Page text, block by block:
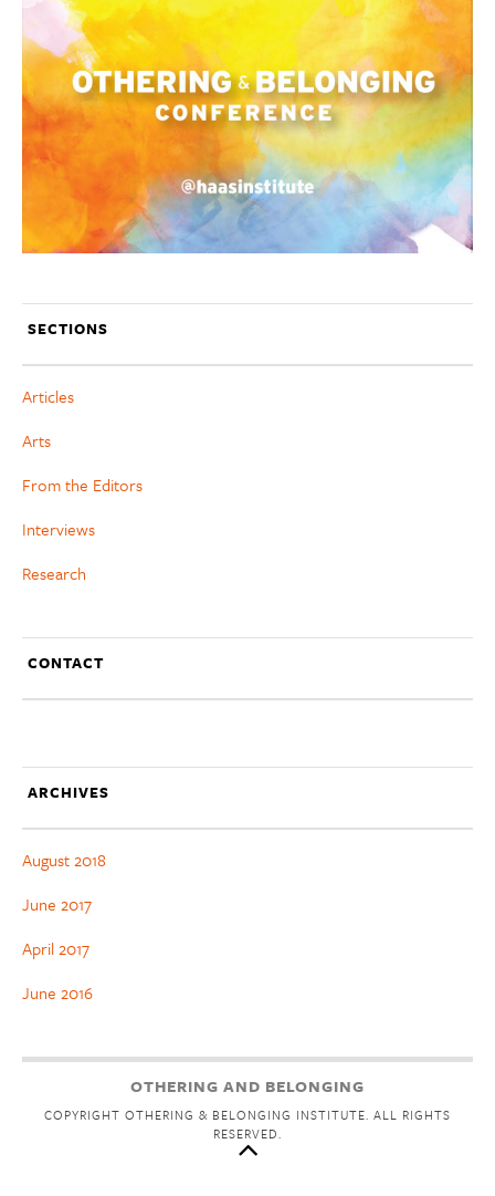
SECTIONS
Articles
Arts
From the Editors
Interviews
Research
CONTACT
ARCHIVES
August 2018
June 2017
April 2017
June 2016
OTHERING AND BELONGING
COPYRIGHT OTHERING & BELONGING INSTITUTE. ALL RIGHTS
RESERVED.